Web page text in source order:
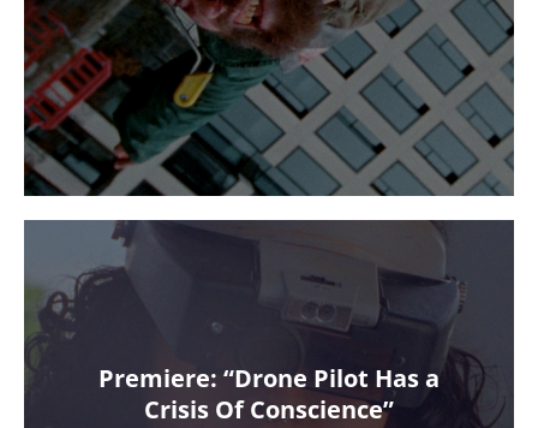
Premiere: “Drone Pilot Has a
Crisis Of Conscience”